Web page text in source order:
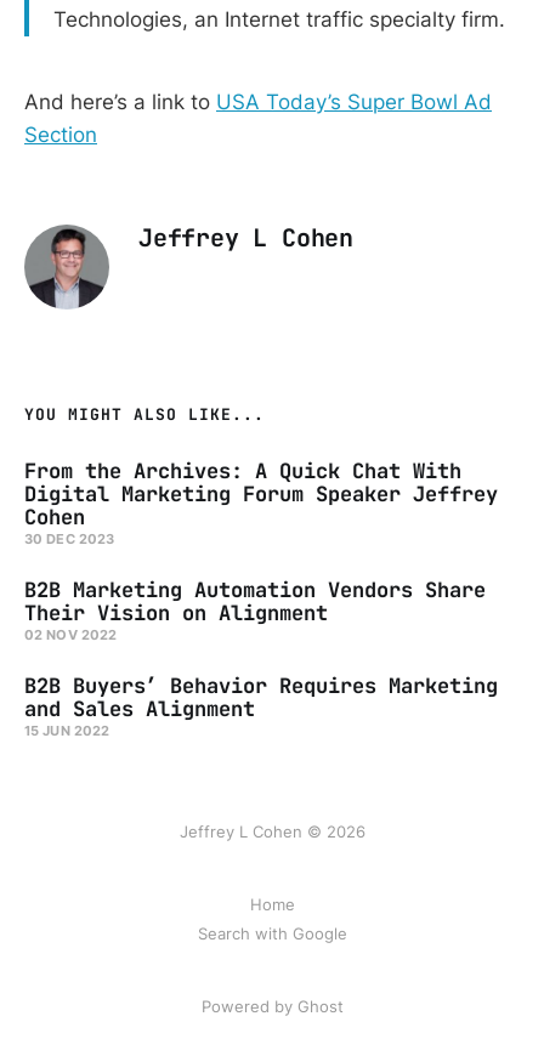
Technologies, an Internet traffic specialty firm.
And here’s a link to USA Today’s Super Bowl Ad
Section
Jeffrey L Cohen
YOU MIGHT ALSO LIKE...
From the Archives: A Quick Chat With
Digital Marketing Forum Speaker Jeffrey
Cohen
30 DEC 2023
B2B Marketing Automation Vendors Share
Their Vision on Alignment
02 NOV 2022
B2B Buyers’ Behavior Requires Marketing
and Sales Alignment
15 JUN 2022
Jeffrey L Cohen © 2026
Home
Search with Google
Powered by Ghost